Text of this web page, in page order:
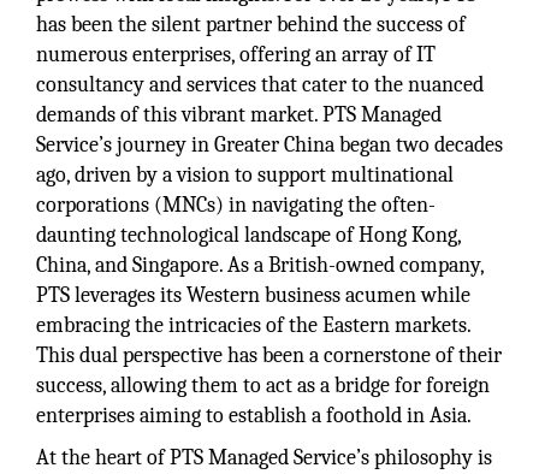
has been the silent partner behind the success of
numerous enterprises, offering an array of IT
consultancy and services that cater to the nuanced
demands of this vibrant market. PTS Managed
Service’s journey in Greater China began two decades
ago, driven by a vision to support multinational
corporations (MNCs) in navigating the often-
daunting technological landscape of Hong Kong,
China, and Singapore. As a British-owned company,
PTS leverages its Western business acumen while
embracing the intricacies of the Eastern markets.
This dual perspective has been a cornerstone of their
success, allowing them to act as a bridge for foreign
enterprises aiming to establish a foothold in Asia.
At the heart of PTS Managed Service’s philosophy is